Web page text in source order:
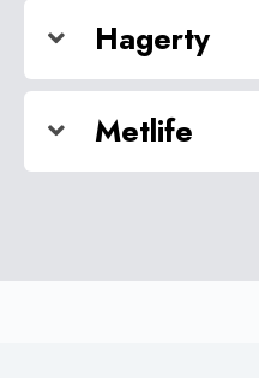
Hagerty
Metlife